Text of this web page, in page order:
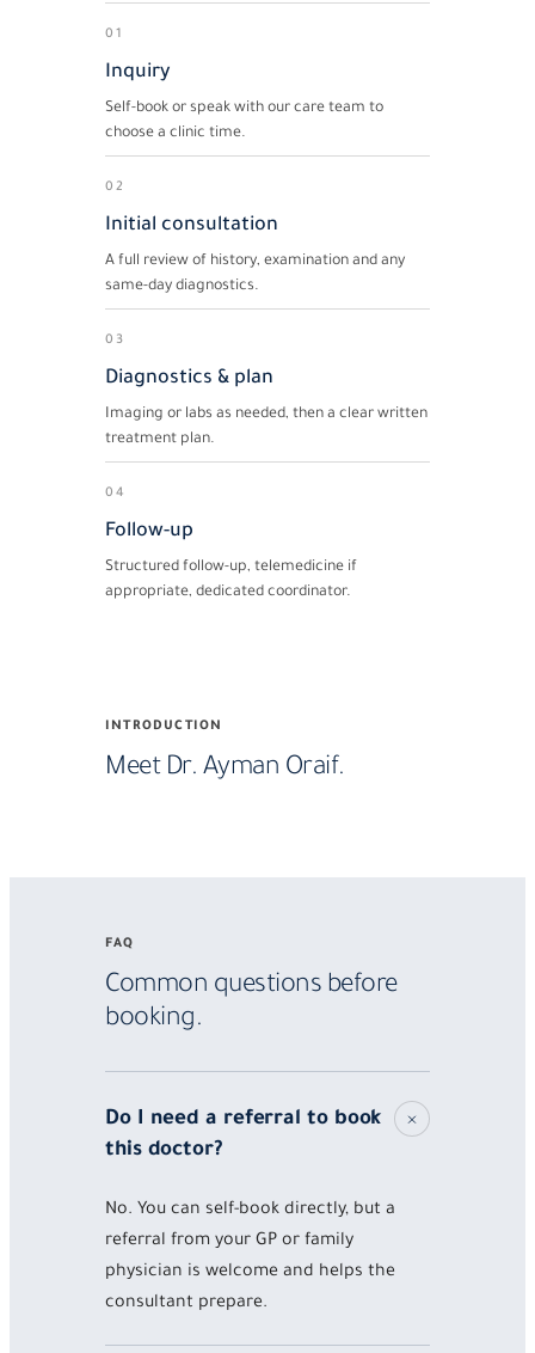
01
Inquiry
Self-book or speak with our care team to
choose a clinic time.
02
Initial consultation
A full review of history, examination and any
same-day diagnostics.
03
Diagnostics & plan
Imaging or labs as needed, then a clear written
treatment plan.
04
Follow-up
Structured follow-up, telemedicine if
appropriate, dedicated coordinator.
INTRODUCTION
Meet Dr. Ayman Oraif.
Meet
Ayman
FAQ
Common questions before
booking.
Do I need a referral to book
this doctor?
No. You can self-book directly, but a
referral from your GP or family
physician is welcome and helps the
consultant prepare.